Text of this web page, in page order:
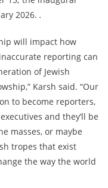
2026. .
will impact how
reporting can
of Jewish
Karsh said. “Our
to become reporters,
and they’ll be
masses, or maybe
tropes that exist
the way the world